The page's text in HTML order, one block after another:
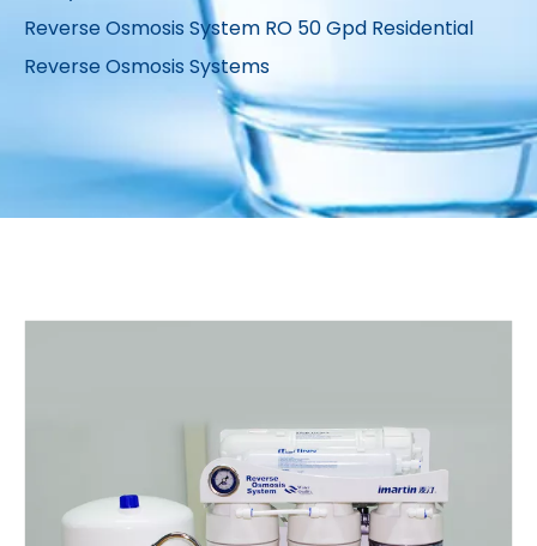
Reverse Osmosis System RO 50 Gpd Residential
Reverse Osmosis Systems